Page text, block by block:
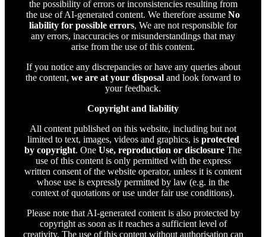
the possibility of errors or inconsistencies resulting from
the use of AI-generated content. We therefore assume No
liability for possible errors, We are not responsible for
any errors, inaccuracies or misunderstandings that may
arise from the use of this content.
If you notice any discrepancies or have any queries about
the content, we are at your disposal and look forward to
your feedback.
Copyright and liability
All content published on this website, including but not
limited to text, images, videos and graphics, is protected
by copyright. One Use, reproduction or disclosure The
use of this content is only permitted with the express
written consent of the website operator, unless it is content
whose use is expressly permitted by law (e.g. in the
context of quotations or use under fair use conditions).
Please note that AI-generated content is also protected by
copyright as soon as it reaches a sufficient level of
creativity. The use of this content without authorisation can